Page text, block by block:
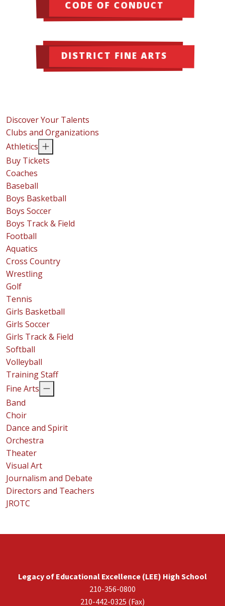
CODE OF CONDUCT
DISTRICT FINE ARTS
Discover Your Talents
Clubs and Organizations
Athletics
Buy Tickets
Coaches
Baseball
Boys Basketball
Boys Soccer
Boys Track & Field
Football
Aquatics
Cross Country
Wrestling
Golf
Tennis
Girls Basketball
Girls Soccer
Girls Track & Field
Softball
Volleyball
Training Staff
Fine Arts
Band
Choir
Dance and Spirit
Orchestra
Theater
Visual Art
Journalism and Debate
Directors and Teachers
JROTC
Legacy of Educational Excellence (LEE) High School
210-356-0800
210-442-0325 (Fax)